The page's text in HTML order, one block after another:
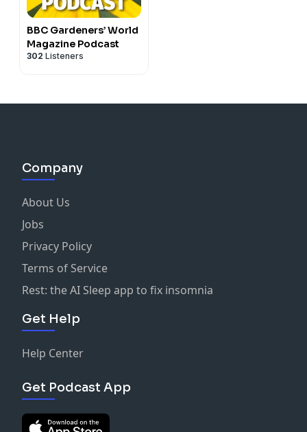
BBC Gardeners’ World
Magazine Podcast
302 Listeners
Company
About Us
Jobs
Privacy Policy
Terms of Service
Rest: the AI Sleep app to fix insomnia
Get Help
Help Center
Get Podcast App